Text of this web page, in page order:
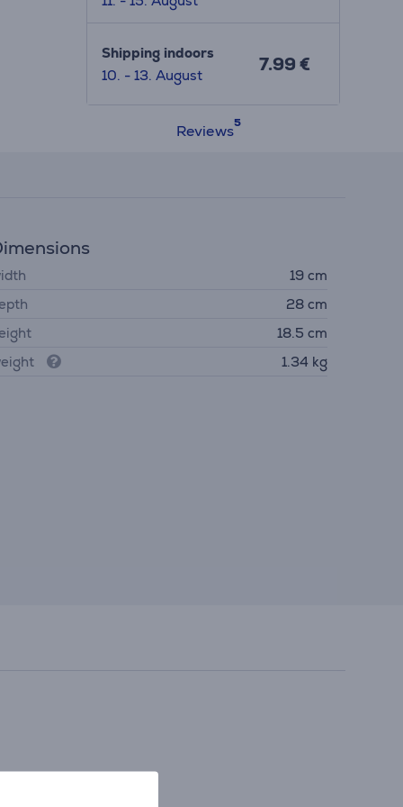
Shipping indoors
10. - 13. August
7.99 €
Reviews
19 cm
28 cm
18.5 cm
1.34 kg